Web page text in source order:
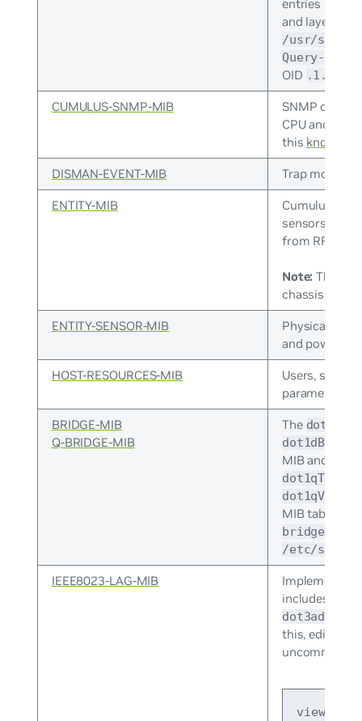
entries by
and layer 2
/usr/share/
Query-
OID
CUMULUS-SNMP-MIB
SNMP
CPU and
this
DISMAN-EVENT-MIB Trap
ENTITY-MIB
Cumulus
sensors, fan
from RFC
Note: The
chassis
ENTITY-SENSOR-MIB
Physical
and power
HOST-RESOURCES-MIB
Users,
parameters.
BRIDGE-MIB
Q-BRIDGE-MIB
The
MIB and
MIB tables.
/etc/snmp/
IEEE8023-LAG-MIB
includes the
this, edit
uncomment
view